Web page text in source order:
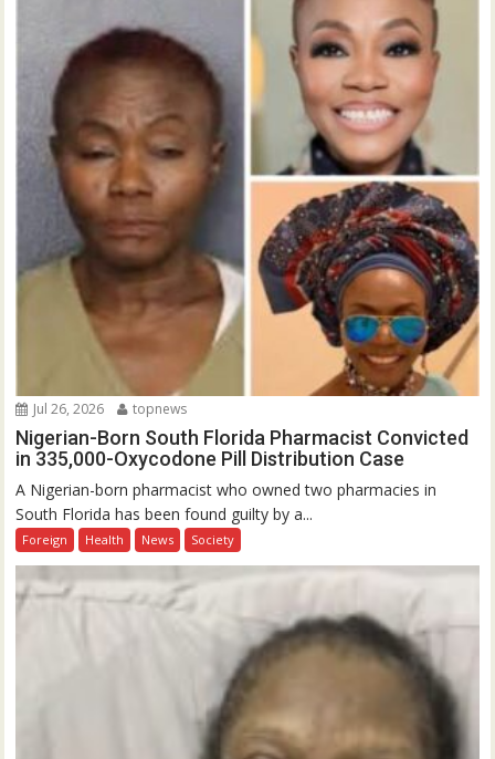
Jul 26, 2026 topnews
Nigerian-Born South Florida Pharmacist Convicted
in 335,000-Oxycodone Pill Distribution Case
A Nigerian-born pharmacist who owned two pharmacies in
South Florida has been found guilty by a...
Foreign Health News Society